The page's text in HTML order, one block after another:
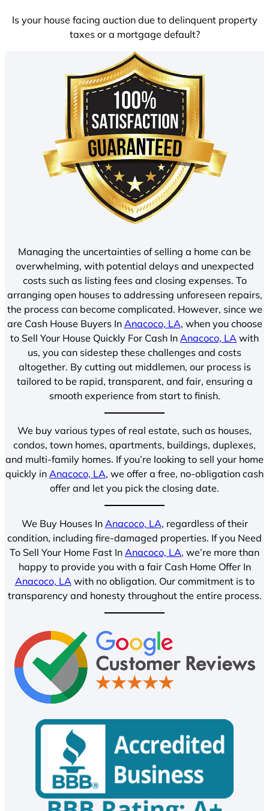
Is your house facing auction due to delinquent property
taxes or a mortgage default?
Managing the uncertainties of selling a home can be
overwhelming, with potential delays and unexpected
costs such as listing fees and closing expenses. To
arranging open houses to addressing unforeseen repairs,
the process can become complicated. However, since we
are Cash House Buyers In Anacoco, LA, when you choose
to Sell Your House Quickly For Cash In Anacoco, LA with
us, you can sidestep these challenges and costs
altogether. By cutting out middlemen, our process is
tailored to be rapid, transparent, and fair, ensuring a
smooth experience from start to finish.
We buy various types of real estate, such as houses,
condos, town homes, apartments, buildings, duplexes,
and multi-family homes. If you’re looking to sell your home
quickly in Anacoco, LA, we offer a free, no-obligation cash
offer and let you pick the closing date.
We Buy Houses In Anacoco, LA, regardless of their
condition, including fire-damaged properties. If you Need
To Sell Your Home Fast In Anacoco, LA, we’re more than
happy to provide you with a fair Cash Home Offer In
Anacoco, LA with no obligation. Our commitment is to
transparency and honesty throughout the entire process.